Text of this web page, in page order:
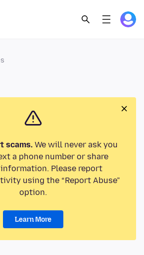
scams.We will never ask you
a phone number or share
Please report
using the “Report Abuse”
option.
Learn More